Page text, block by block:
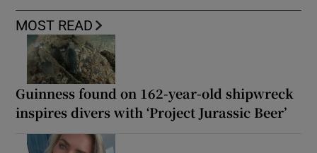
MOST READ
Guinness found on 162-year-old shipwreck
inspires divers with ‘Project Jurassic Beer’